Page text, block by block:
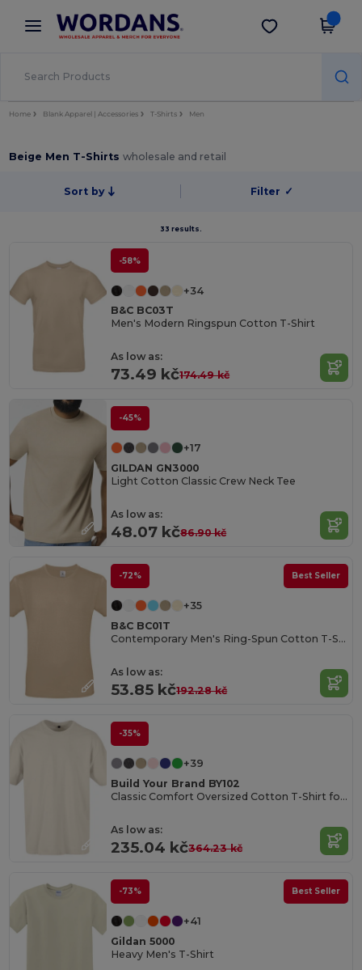
× Wordans App
Better prices on app!
Get the app
Home Blank Apparel | Accessories T-Shirts Men
Beige Men T-Shirtswholesale and retail
Sort by Filter ✓
33 results.
-58%
+34
B&C BC03T
Men's Modern Ringspun Cotton T-Shirt
As low as:
73.49 kč174.49 kč
-45%
+17
GILDAN GN3000
Light Cotton Classic Crew Neck Tee
As low as:
48.07 kč86.90 kč
-72% Best Seller
+35
B&C BC01T
Contemporary Men's Ring-Spun Cotton T-Shirt
As low as:
53.85 kč192.28 kč
-35%
+39
Build Your Brand BY102
Classic Comfort Oversized Cotton T-Shirt for Men
As low as:
235.04 kč364.23 kč
-73% Best Seller
+41
Gildan 5000
Heavy Men's T-Shirt